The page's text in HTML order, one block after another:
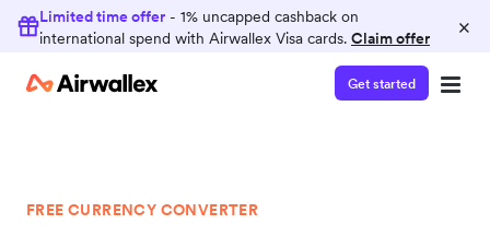
Limited time offer - 1% uncapped cashback on
international spend with Airwallex Visa cards. Claim offer ×
Get started
FREE CURRENCY CONVERTER